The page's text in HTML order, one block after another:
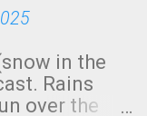
in the
Rains
over the